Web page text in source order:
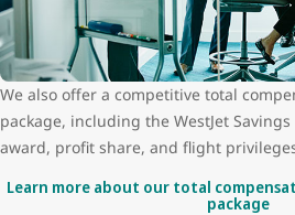
We also offer a competitive total
package, including the WestJet
award, profit share, and flight
Learn more about our total
package